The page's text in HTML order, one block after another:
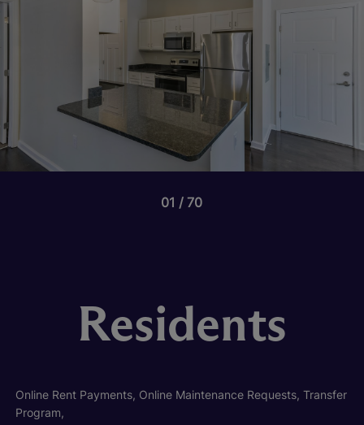
01 70
Residents
Online Rent Payments, Online Maintenance Requests, Transfer
Program,